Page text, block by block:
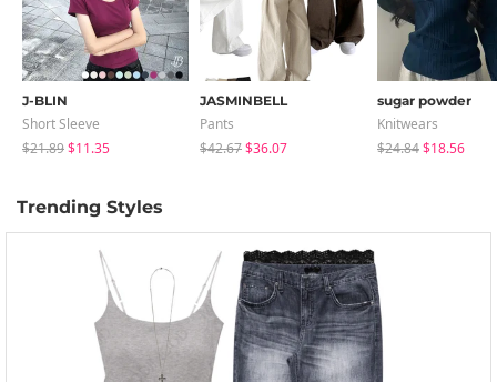
J-BLIN
Short Sleeve
$21.89$11.35
JASMINBELL
Pants
$42.67$36.07
sugar powder
Knitwears
$24.84$18.56
Trending Styles